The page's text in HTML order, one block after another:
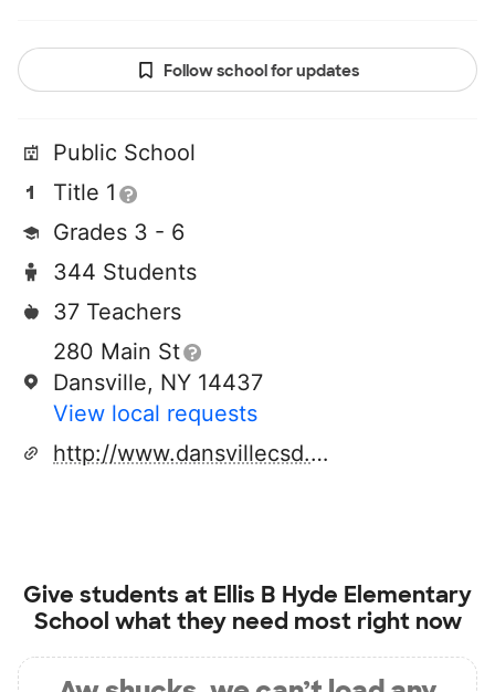
Follow school for updates
Public School
Title 1
Grades 3 - 6
344 Students
37 Teachers
280 Main St
Dansville, NY 14437
View local requests
http://www.dansvillecsd.org
Give students at Ellis B Hyde Elementary
School what they need most right now